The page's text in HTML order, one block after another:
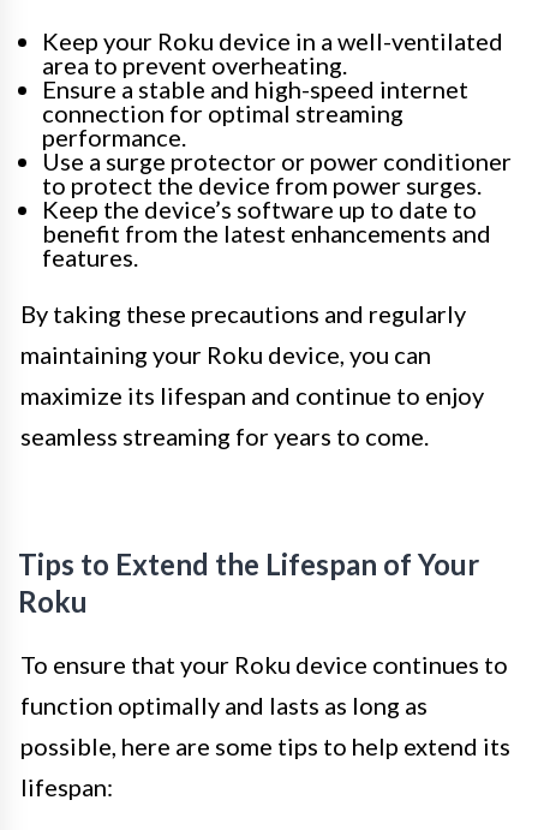
Keep your Roku device in a well-ventilated
area to prevent overheating.
Ensure a stable and high-speed internet
connection for optimal streaming
performance.
Use a surge protector or power conditioner
to protect the device from power surges.
Keep the device’s software up to date to
benefit from the latest enhancements and
features.
By taking these precautions and regularly
maintaining your Roku device, you can
maximize its lifespan and continue to enjoy
seamless streaming for years to come.
Tips to Extend the Lifespan of Your
Roku
To ensure that your Roku device continues to
function optimally and lasts as long as
possible, here are some tips to help extend its
lifespan: